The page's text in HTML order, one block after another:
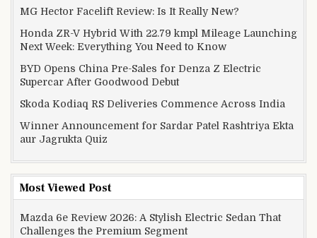
MG Hector Facelift Review: Is It Really New?
Honda ZR-V Hybrid With 22.79 kmpl Mileage Launching
Next Week: Everything You Need to Know
BYD Opens China Pre-Sales for Denza Z Electric
Supercar After Goodwood Debut
Skoda Kodiaq RS Deliveries Commence Across India
Winner Announcement for Sardar Patel Rashtriya Ekta
aur Jagrukta Quiz
Most Viewed Post
Mazda 6e Review 2026: A Stylish Electric Sedan That
Challenges the Premium Segment